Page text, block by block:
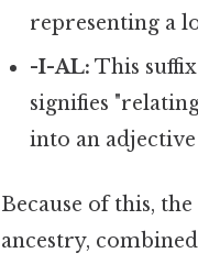
representing a
-I-AL: This
signifies
into an
Because of this,
ancestry,